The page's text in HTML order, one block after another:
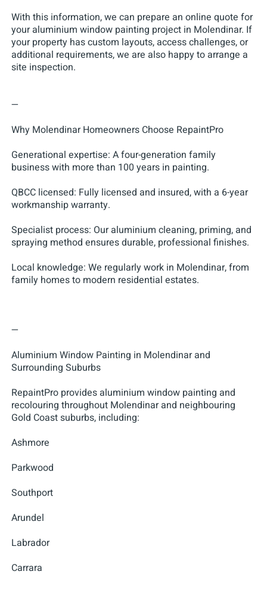
With this information, we can prepare an online quote for
your aluminium window painting project in Molendinar. If
your property has custom layouts, access challenges, or
additional requirements, we are also happy to arrange a
site inspection.
—
Why Molendinar Homeowners Choose RepaintPro
Generational expertise: A four-generation family
business with more than 100 years in painting.
QBCC licensed: Fully licensed and insured, with a 6-year
workmanship warranty.
Specialist process: Our aluminium cleaning, priming, and
spraying method ensures durable, professional finishes.
Local knowledge: We regularly work in Molendinar, from
family homes to modern residential estates.
—
Aluminium Window Painting in Molendinar and
Surrounding Suburbs
RepaintPro provides aluminium window painting and
recolouring throughout Molendinar and neighbouring
Gold Coast suburbs, including:
Ashmore
Parkwood
Southport
Arundel
Labrador
Carrara